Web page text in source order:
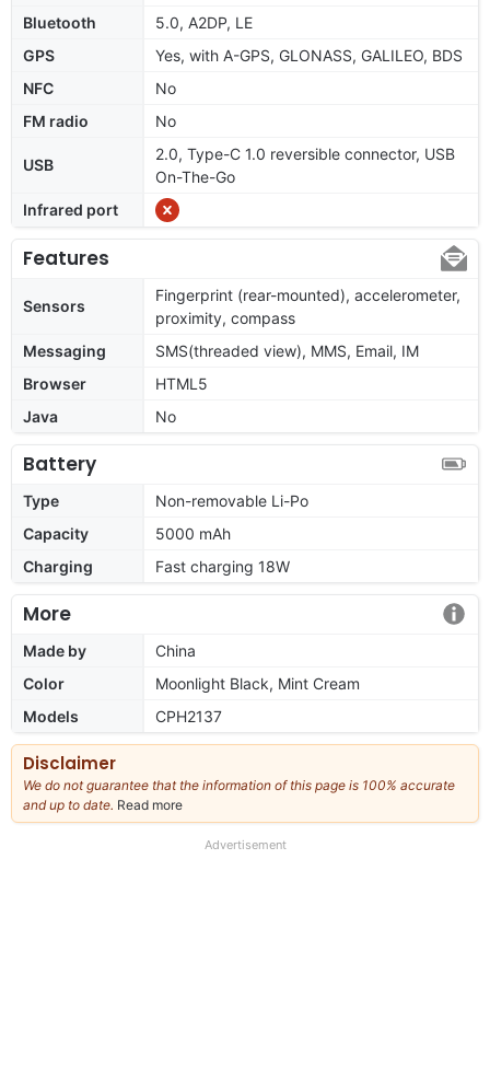
Bluetooth
5.0, A2DP, LE
GPS
Yes, with A-GPS, GLONASS, GALILEO, BDS
NFC
No
FM radio
No
USB
2.0, Type-C 1.0 reversible connector, USB
On-The-Go
Infrared port
Features
Sensors
Fingerprint (rear-mounted), accelerometer,
proximity, compass
Messaging
SMS(threaded view), MMS, Email, IM
Browser
HTML5
Java
No
Battery
Type
Non-removable Li-Po
Capacity
5000 mAh
Charging
Fast charging 18W
More
Made by
China
Color
Moonlight Black, Mint Cream
Models
CPH2137
Disclaimer
We do not guarantee that the information of this page is 100% accurate
and up to date. Read more
our
Advertisement